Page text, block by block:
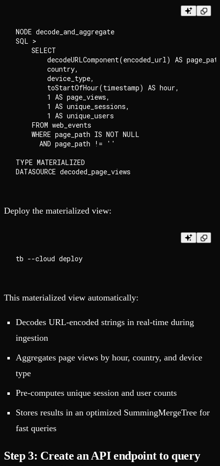
NODE decode_and_aggregate
SQL >
    SELECT
decodeURLComponent(encoded_url) AS
        country,
        device_type,
        toStartOfHour(timestamp) AS hour,
        1 AS page_views,
        1 AS unique_sessions,
        1 AS unique_users
    FROM web_events
    WHERE page_path IS NOT NULL
      AND page_path != ''
TYPE MATERIALIZED
Deploy the materialized view:
This materialized view automatically:
Decodes URL-encoded strings in real-time during
ingestion
Aggregates page views by hour, country, and device
type
Pre-computes unique session and user counts
Stores results in an optimized SummingMergeTree for
fast queries
Step 3: Create an API endpoint to query